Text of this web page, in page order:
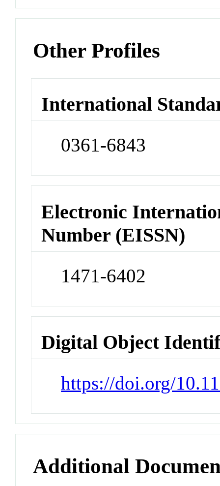
Other Profiles
International
0361-6843
Electronic
Number (EISSN)
1471-6402
Digital Object
https://doi.org/
Additional